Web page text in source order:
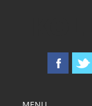
Main menu